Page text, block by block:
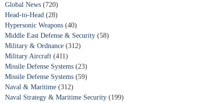
Global News (720)
Head-to-Head (28)
Hypersonic Weapons (40)
Middle East Defense & Security (58)
Military & Ordnance (312)
Military Aircraft (411)
Missile Defense Systems (23)
Missile Defense Systems (59)
Naval & Maritime (312)
Naval Strategy & Maritime Security (199)